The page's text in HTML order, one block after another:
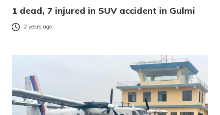
1 dead, 7 injured in SUV accident in Gulmi
2 years ago